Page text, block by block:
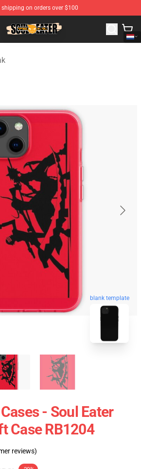
shipping on orders over $100
- Official Soul Eater Merchandise Shop
blank template
- Soul Eater
Case RB1204
reviews)